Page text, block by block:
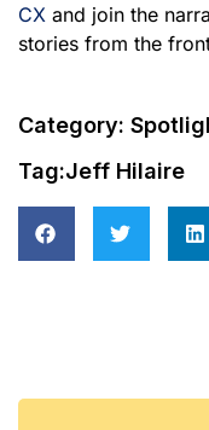
CX and join the
stories from the
Category:
Tag:Jeff Hilaire